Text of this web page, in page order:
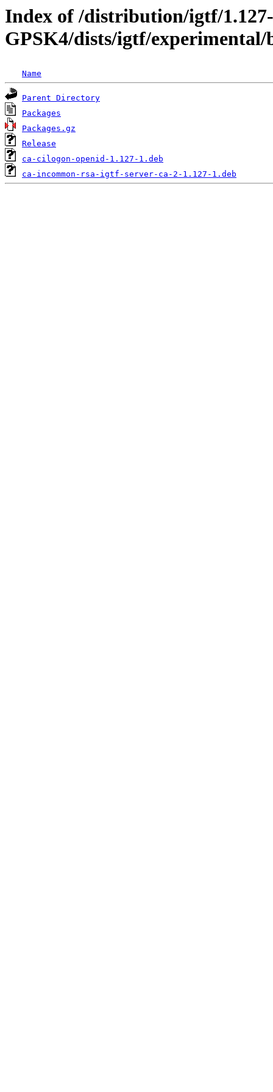
Index of /distribution/igtf/1.127-
GPSK4/dists/igtf/
Name
Parent Directory
Packages
Packages.gz
Release
ca-cilogon-openid-1.127-1.deb
ca-incommon-rsa-igtf-server-ca-2-1.127-1.deb